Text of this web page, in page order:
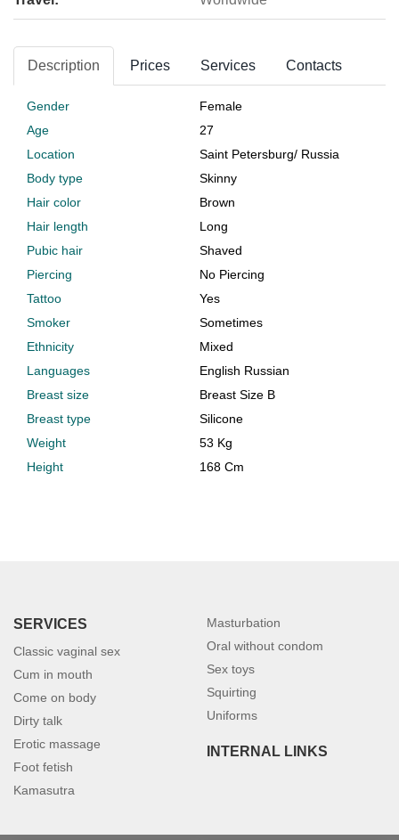
Description Prices Services Contacts
Gender
Female
Age
27
Location
Saint Petersburg/ Russia
Body type
Skinny
Hair color
Brown
Hair length
Long
Pubic hair
Shaved
Piercing
No Piercing
Tattoo
Yes
Smoker
Sometimes
Ethnicity
Mixed
Languages
English Russian
Breast size
Breast Size B
Breast type
Silicone
Weight
53 Kg
Height
168 Cm
SERVICES
Classic vaginal sex
Cum in mouth
Come on body
Dirty talk
Erotic massage
Foot fetish
Kamasutra
Masturbation
Oral without condom
Sex toys
Squirting
Uniforms
INTERNAL LINKS